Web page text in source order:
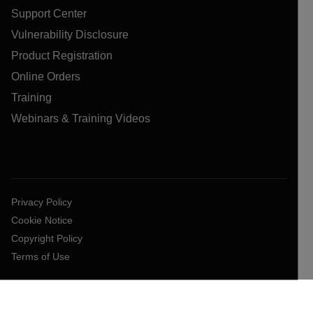
Support Center
Vulnerability Disclosure
Product Registration
Online Orders
Training
Webinars & Training Videos
Privacy Policy
Cookie Notice
Copyright Policy
Terms of Use